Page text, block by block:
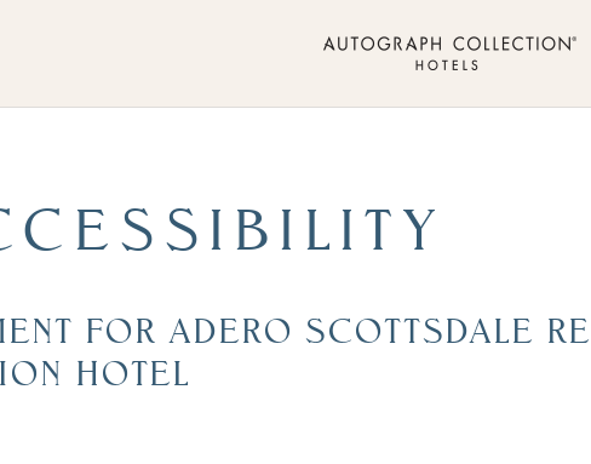
FOR ADERO SCOTTSDALE
HOTEL